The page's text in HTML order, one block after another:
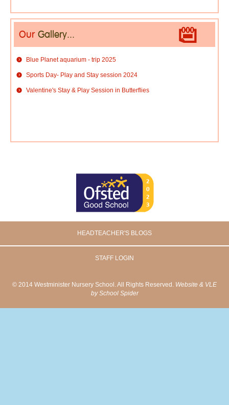
Our Gallery...
Blue Planet aquarium - trip 2025
Sports Day- Play and Stay session 2024
Valentine's Stay & Play Session in Butterflies
HEADTEACHER'S BLOGS
STAFF LOGIN
© 2014 Westminister Nursery School. All Rights Reserved. Website & VLE
by School Spider